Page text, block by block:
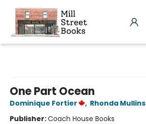
One Part Ocean
Dominique Fortier , Rhonda Mullins
Publisher:Coach House Books